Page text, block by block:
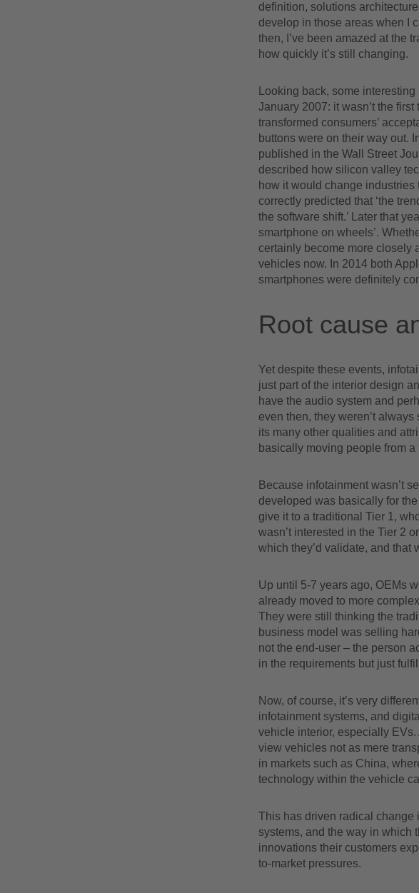
definition, solutions
develop in those areas when I
then, I’ve been amazed at the
how quickly it’s still changing.
Looking back, some
January 2007: it wasn’t the
transformed consumers’
buttons were on their way out.
published in the Wall Street
described how silicon valley
how it would change
correctly predicted that ‘the
the software shift.’ Later that
smartphone on wheels’.
certainly become more closely
vehicles now. In 2014 both
smartphones were definitely
Root cause
Yet despite these events,
just part of the interior design
have the audio system and
even then, they weren’t
its many other qualities and
basically moving people from a
Because infotainment wasn’t
developed was basically for
give it to a traditional Tier 1,
wasn’t interested in the Tier 2
which they’d validate, and that
Up until 5-7 years ago, OEMs
already moved to more
They were still thinking the
business model was selling
not the end-user – the person
in the requirements but just
Now, of course, it’s very
infotainment systems, and
vehicle interior, especially
view vehicles not as mere
in markets such as China,
technology within the vehicle
This has driven radical change
systems, and the way in which
innovations their customers
to-market pressures.